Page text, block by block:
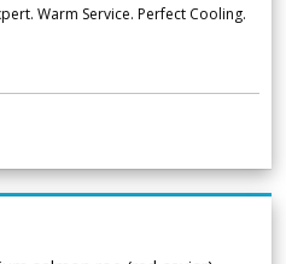
Warm Service. Perfect Cooling.